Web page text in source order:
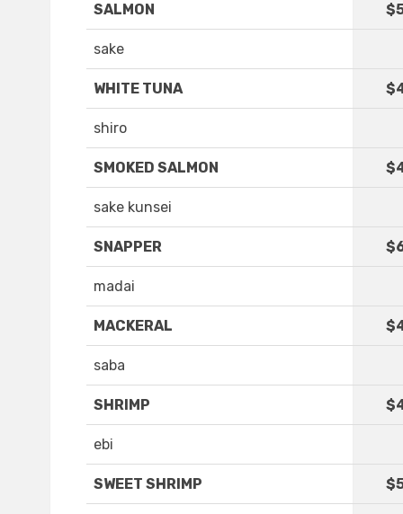
SALMON
sake
WHITE TUNA
shiro
SMOKED SALMON
sake kunsei
SNAPPER
madai
MACKERAL
saba
SHRIMP
ebi
SWEET SHRIMP